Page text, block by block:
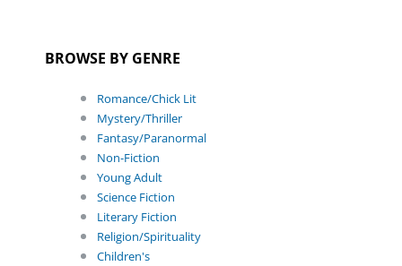
BROWSE BY GENRE
Romance/Chick Lit
Mystery/Thriller
Fantasy/Paranormal
Non-Fiction
Young Adult
Science Fiction
Literary Fiction
Religion/Spirituality
Children's